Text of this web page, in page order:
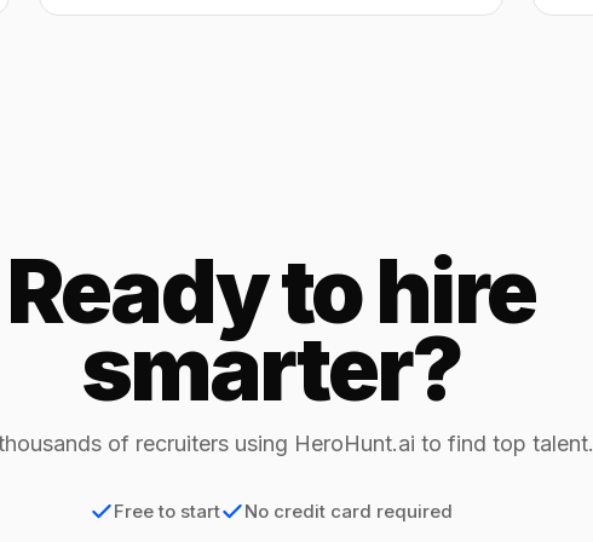
Ready to hire
smarter?
of recruiters using HeroHunt.ai to find top talent.
Free to start No credit card required